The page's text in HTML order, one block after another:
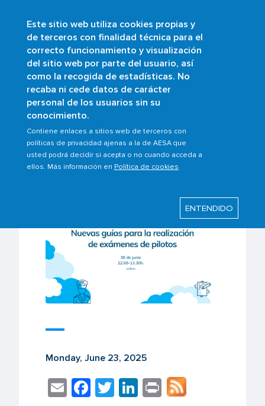
Este sitio web utiliza cookies propias y
de terceros con finalidad técnica para el
correcto funcionamiento y visualización
del sitio web por parte del usuario, así
como la recogida de estadísticas. No
recaba ni cede datos de carácter
personal de los usuarios sin su
conocimiento.
Contiene enlaces a sitios web de terceros con
políticas de privacidad ajenas a la de AESA que
usted podrá decidir si acepta o no cuando acceda a
ellos. Más información en Política de cookies
ENTENDIDO
Skip
to
main
content
Buscar
Last modified: Tuesday, 24 June 2025
Webinar: New guides for
conducting theoretical
tests of pilots
Monday, June 23, 2025
E
F
T
Li
Pr